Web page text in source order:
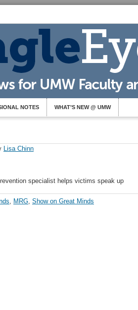
NOTES WHAT’S NEW @ UMW
Lisa Chinn
specialist helps victims speak up
, MRG, Show on Great Minds